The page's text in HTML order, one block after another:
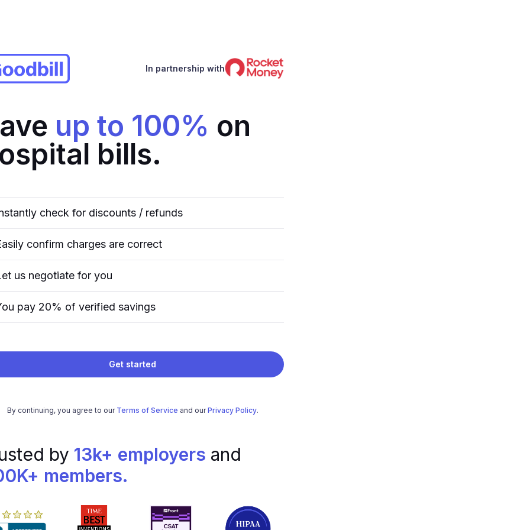
In partnership with
up to 100% on
bills.
check for discounts / refunds
confirm charges are correct
us negotiate for you
pay 20% of verified savings
Get started
By continuing, you agree to our Terms of Service and ourPrivacy Policy.
by 13k+ employers and
members.